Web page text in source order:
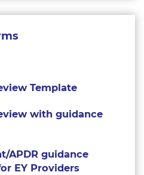
Template
with guidance
APDR guidance
EY Providers